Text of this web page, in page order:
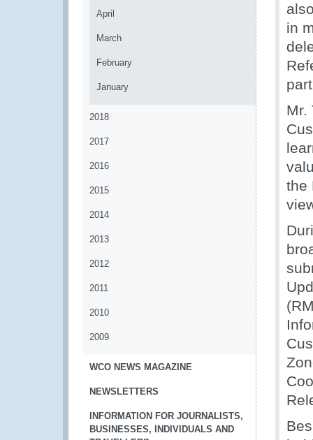
April
March
February
January
2018
2017
2016
2015
2014
2013
2012
2011
2010
2009
WCO NEWS MAGAZINE
NEWSLETTERS
INFORMATION FOR JOURNALISTS,
BUSINESSES, INDIVIDUALS AND
in
Mr.
the